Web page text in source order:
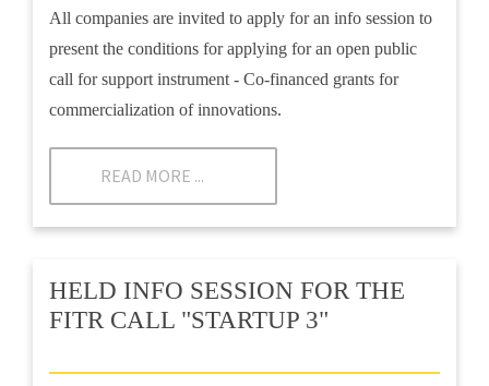
All companies are invited to apply for an info session to
present the conditions for applying for an open public
call for support instrument - Co-financed grants for
commercialization of innovations.
READ MORE ...
HELD INFO SESSION FOR THE
FITR CALL "STARTUP 3"